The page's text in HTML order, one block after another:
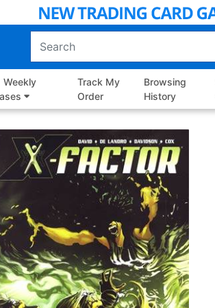
Weekly
Track My
Order
Browsing
History